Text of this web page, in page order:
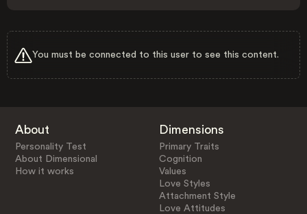
You must be connected to this user to see this content.
About
Personality Test
About Dimensional
How it works
Dimensions
Primary Traits
Cognition
Values
Love Styles
Attachment Style
Love Attitudes